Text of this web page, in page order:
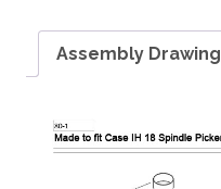
Assembly Drawing